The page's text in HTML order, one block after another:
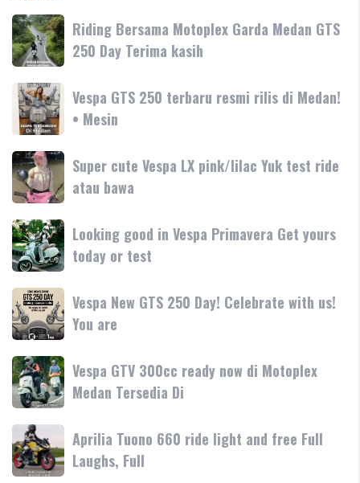
Primavera
180cc
terbaru
Sport
Aprilia
SR-
GT
hadir
dengan
teknologi
fitur
Riding
Bersama
Motoplex
Garda
Medan
GTS
250
Day
Terima
kasih
Riding Bersama Motoplex Garda Medan GTS
250 Day Terima kasih
Vespa
GTS
250
terbaru
resmi
rilis
di
Medan!
•
Mesin
Vespa GTS 250 terbaru resmi rilis di Medan!
• Mesin
Super
cute
Vespa
LX
pink/lilac
Yuk
test
ride
atau
bawa
Super cute Vespa LX pink/lilac Yuk test ride
atau bawa
Looking
good
in
Vespa
Primavera
Get
yours
today
or
test
Looking good in Vespa Primavera Get yours
today or test
Vespa
New
GTS
250
Day!
Celebrate
with
us!
You
are
Vespa New GTS 250 Day! Celebrate with us!
You are
Vespa
GTV
300cc
ready
now
di
Motoplex
Vespa GTV 300cc ready now di Motoplex
Medan Tersedia Di
Aprilia
Tuono
660
Aprilia Tuono 660 ride light and free Full
Laughs, Full